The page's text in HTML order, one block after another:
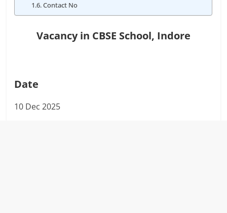
Contact No
Vacancy in CBSE School, Indore
Date
10 Dec 2025